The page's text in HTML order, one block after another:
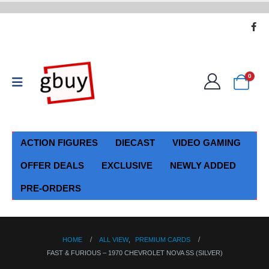
0
ACTION FIGURES DIECAST VIDEO GAMING
OFFER DEALS EXCLUSIVE NEWLY ADDED
PRE-ORDERS
HOME ALL VIEW,
PREMIUM CARDS
FAST & FURIOUS – 1970 CHEVROLET NOVA SS (SILVER)